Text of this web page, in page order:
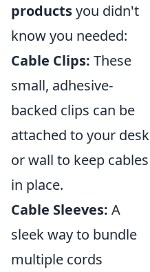
productsyou didn't
know you needed:
Cable Clips: These
small, adhesive-
backed clips can be
attached to your desk
or wall to keep cables
in place.
Cable Sleeves: A
sleek way to bundle
multiple cords